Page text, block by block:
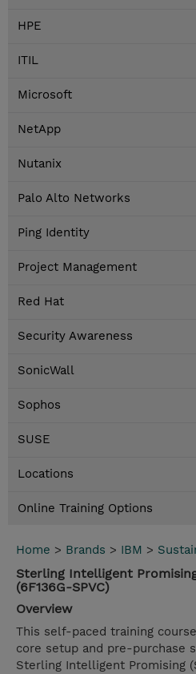
HPE
ITIL
Microsoft
NetApp
Nutanix
Palo Alto Networks
Ping Identity
Project Management
Red Hat
Security Awareness
SonicWall
Sophos
SUSE
Locations
Online Training Options
Home > Brands > IBM >
Sterling Intelligent
(6F136G-SPVC)
Overview
This self-paced training
core setup and pre-purchase
Sterling Intelligent Promising